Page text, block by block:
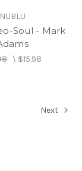
NUBLU
Soul - Mark
\ $15.98
Next